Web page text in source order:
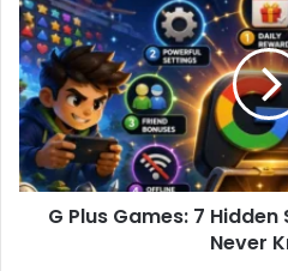
l
o
g
y
C
o
m
p
P
l
u
s
G
a
m
e
G Plus Games: 7
Never